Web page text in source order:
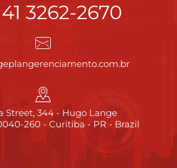
3262-2670
Street, 344 - Hugo Lange
260 - Curitiba - PR - Brazil